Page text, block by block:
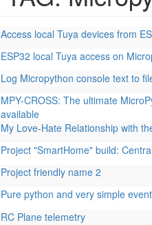
Access local Tuya devices from
ESP32 local Tuya access on
Log Micropython console text to
MPY-CROSS: The ultimate
available
My Love-Hate Relationship with
Project "SmartHome" build: Central
Project friendly name 2
Pure python and very simple
RC Plane telemetry